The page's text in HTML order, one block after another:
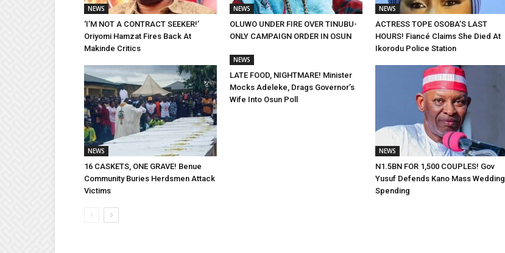
NEWS
‘I’M NOT A CONTRACT SEEKER!’
Oriyomi Hamzat Fires Back At
Makinde Critics
NEWS
OLUWO UNDER FIRE OVER TINUBU-
ONLY CAMPAIGN ORDER IN OSUN
NEWS
ACTRESS TOPE OSOBA’S LAST
HOURS! Fiancé Claims She Died At
Ikorodu Police Station
NEWS
16 CASKETS, ONE GRAVE! Benue
Community Buries Herdsmen Attack
Victims
NEWS
LATE FOOD, NIGHTMARE! Minister
Mocks Adeleke, Drags Governor’s
Wife Into Osun Poll
NEWS
N1.5BN FOR 1,500 COUPLES! Gov
Yusuf Defends Kano Mass Wedding
Spending